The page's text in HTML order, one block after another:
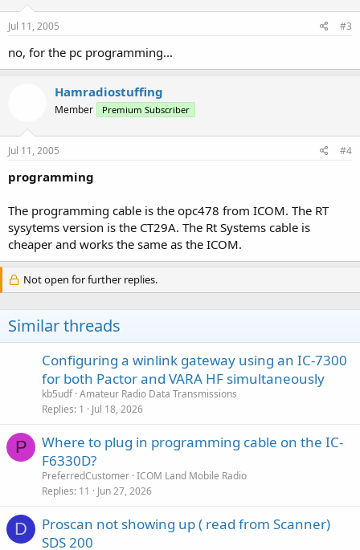
Jul 11, 2005 #3
no, for the pc programming...
Hamradiostuffing
Member Premium Subscriber
Jul 11, 2005 #4
programming
The programming cable is the opc478 from ICOM. The RT
sysytems version is the CT29A. The Rt Systems cable is
cheaper and works the same as the ICOM.
Not open for further replies.
Similar threads
Configuring a winlink gateway using an IC-7300
for both Pactor and VARA HF simultaneously
kb5udf Amateur Radio Data Transmissions
Replies 1 Jul 18, 2026
P
Where to plug in programming cable on the IC-
F6330D?
PreferredCustomer ICOM Land Mobile Radio
Replies 11 Jun 27, 2026
D
Proscan not showing up ( read from Scanner)
SDS 200